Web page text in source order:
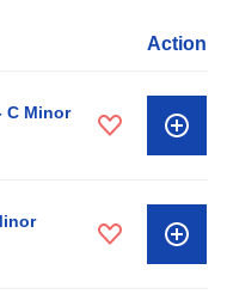
Action
C Minor